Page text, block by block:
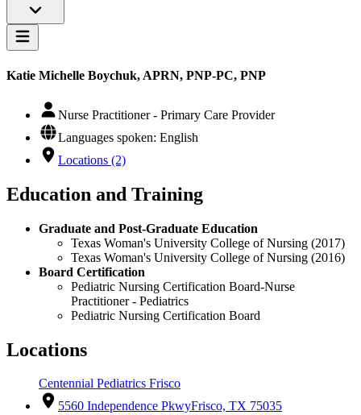
Katie Michelle Boychuk, APRN, PNP-PC, PNP
Nurse Practitioner - Primary Care Provider
Languages spoken: English
Locations (2)
Education and Training
Graduate and Post-Graduate Education
Texas Woman's University College of Nursing (2017)
Texas Woman's University College of Nursing (2016)
Board Certification
Pediatric Nursing Certification Board-Nurse
Practitioner - Pediatrics
Pediatric Nursing Certification Board
Locations
Centennial Pediatrics Frisco
5560 Independence PkwyFrisco, TX 75035